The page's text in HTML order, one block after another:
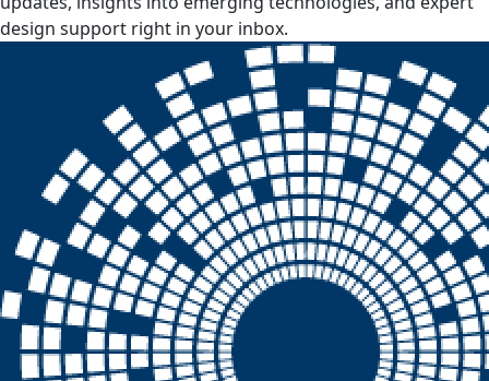
design support right in your inbox.